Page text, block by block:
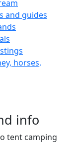
and guides
horses,
info
tent camping